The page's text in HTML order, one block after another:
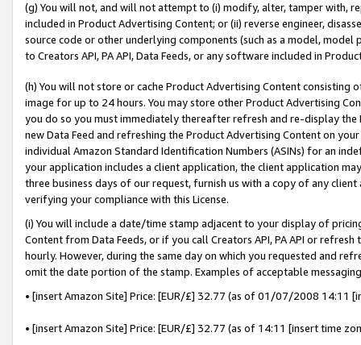
(g) You will not, and will not attempt to (i) modify, alter, tamper with,
included in Product Advertising Content; or (ii) reverse engineer,
source code or other underlying components (such as a model,
to Creators API, PA API, Data Feeds, or any software included in
(h) You will not store or cache Product Advertising Content
image for up to 24 hours. You may store other Product Advertising
you do so you must immediately thereafter refresh and re-display the
new Data Feed and refreshing the Product Advertising Content on
individual Amazon Standard Identification Numbers (ASINs) for an
your application includes a client application, the client application
three business days of our request, furnish us with a copy of any
verifying your compliance with this License.
(i) You will include a date/time stamp adjacent to your display of
Content from Data Feeds, or if you call Creators API, PA API or
hourly. However, during the same day on which you requested and
omit the date portion of the stamp. Examples of acceptable
• [insert Amazon Site] Price: [EUR/£] 32.77 (as of 01/07/2008 14:11
• [insert Amazon Site] Price: [EUR/£] 32.77 (as of 14:11 [insert time